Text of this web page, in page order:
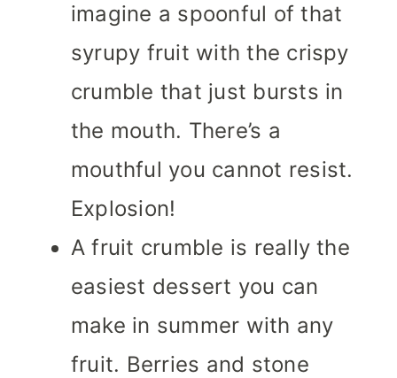
imagine a spoonful of that
syrupy fruit with the crispy
crumble that just bursts in
the mouth. There’s a
mouthful you cannot resist.
Explosion!
A fruit crumble is really the
easiest dessert you can
make in summer with any
fruit. Berries and stone